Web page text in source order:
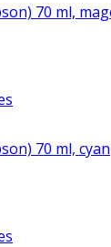
70 ml,
70 ml, cyan